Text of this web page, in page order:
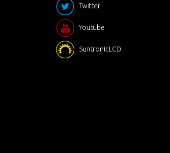
Twitter
Youtube
SuntronicLCD